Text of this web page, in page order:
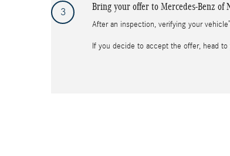
3 Bring your offer to Mercedes-Benz of
After an inspection, verifying your
If you decide to accept the offer, head to